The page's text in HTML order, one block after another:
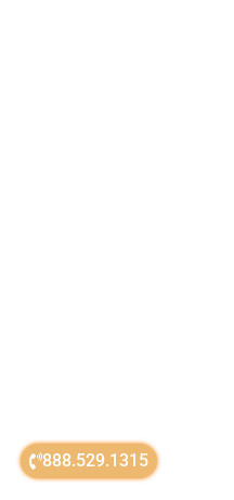
888.529.1315